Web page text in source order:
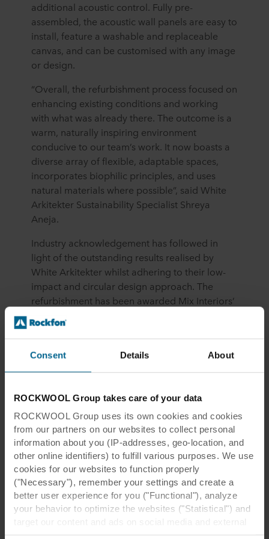
Consent Details About
ROCKWOOL Group takes care of your data
ROCKWOOL Group uses its own cookies and cookies
from our partners on our websites to collect personal
information about you (IP-addresses, geo-location, and
other online identifiers) to fulfill various purposes. We use
cookies for our websites to function properly
("Necessary"), remember your settings and create a
better user experience for you ("Functional"), analyze
your behavior to optimize the websites ("Statistical") and
websites based on your behavior on our websites
additional acoustic control. Fully pre-
assembled, the acoustic wall panels are easy to
install, feature a washable and replaceable
canvas, and can be customised with any image
or design.
“Overall, the refurbishment process focused on
enhancing existing conditions and working
with what was already there. The outcome is a
warm, naturally inspiring environment
conducive to our team’s work. It now boasts a
diverse array of flexible, adaptable spaces,
incorporates biophilic principles, and uses
natural materials where possible”, said White
Arkitekter Sustainability Specialist Shreya
Aneja.
Industry acknowledgement has followed in
light of the outstanding results realised by
White Arkitekter whilst adhering to their low-
impact and circular design approach. The
refurbishment has been awarded Mix Interiors’
Interiors under 5000 sq ft” category and has
quickly become a model for sustainable office
refurbishment, illustrating that limiting
environmental impacts through intelligent
circularity can result in stylish, contemporary
workspaces where a sense of well-being is
eminently achievable.